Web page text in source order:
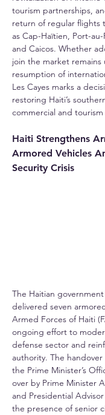
tourism partnerships,
return of regular flights
as Cap-Haïtien, Port-
and Caicos. Whether
join the market
resumption of
Les Cayes marks a
restoring Haiti’s
commercial and
Haiti Strengthens
Armored Vehicles
Security Crisis
The Haitian government
delivered seven
Armed Forces of Haiti
ongoing effort to
defense sector and
authority. The
the Prime Minister’s
over by Prime Minister
and Presidential
the presence of senior